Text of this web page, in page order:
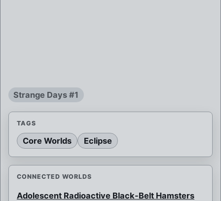
Strange Days #1
TAGS
Core Worlds Eclipse
CONNECTED WORLDS
Adolescent Radioactive Black-Belt Hamsters